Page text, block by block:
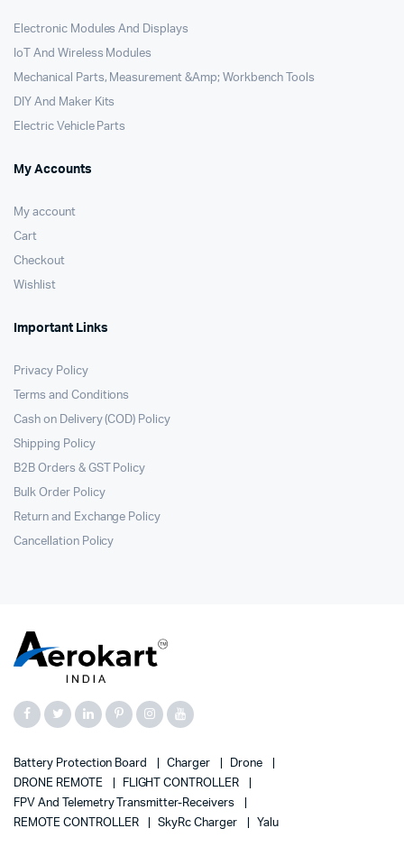
Electronic Modules And Displays
IoT And Wireless Modules
Mechanical Parts, Measurement &Amp; Workbench Tools
DIY And Maker Kits
Electric Vehicle Parts
My Accounts
My account
Cart
Checkout
Wishlist
Important Links
Privacy Policy
Terms and Conditions
Cash on Delivery (COD) Policy
Shipping Policy
B2B Orders & GST Policy
Bulk Order Policy
Return and Exchange Policy
Cancellation Policy
Battery Protection Board Charger
Drone
DRONE REMOTE
FLIGHT CONTROLLER
FPV And Telemetry Transmitter-Receivers
REMOTE CONTROLLER
SkyRc Charger Yalu